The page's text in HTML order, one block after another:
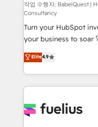
CMS • ISO/IEC
42001:2023 certified -
GuardHub: our AI
ISO 42001 Ready for the next step? Click the 👈
'𝗖𝗼𝗻𝘁𝗮𝗰𝘁 𝗯𝘂𝘀𝗶𝗻𝗲𝘀𝘀'
𝘴𝘶𝘱𝘦𝘳 𝘳𝘦𝘴𝘱𝘰𝘯𝘴𝘪𝘷𝘦)
작업 수행자: BabelQuest |
Consultancy
Turn your HubSpot
your business to soar 🚀 We’re a team of
HubSpot experts ready to
implement the
environments,
sure you can actually
for you and execute it on
Elite4.9